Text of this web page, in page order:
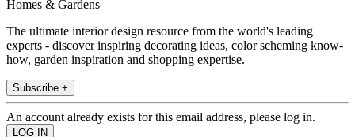
Homes & Gardens
The ultimate interior design resource from the world's leading
experts - discover inspiring decorating ideas, color scheming know-
how, garden inspiration and shopping expertise.
Subscribe +
An account already exists for this email address, please log in.